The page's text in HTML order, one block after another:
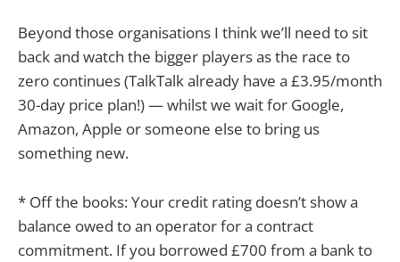
Beyond those organisations I think we’ll need to sit
back and watch the bigger players as the race to
zero continues (TalkTalk already have a £3.95/month
30-day price plan!) — whilst we wait for Google,
Amazon, Apple or someone else to bring us
something new.
* Off the books: Your credit rating doesn’t show a
balance owed to an operator for a contract
commitment. If you borrowed £700 from a bank to